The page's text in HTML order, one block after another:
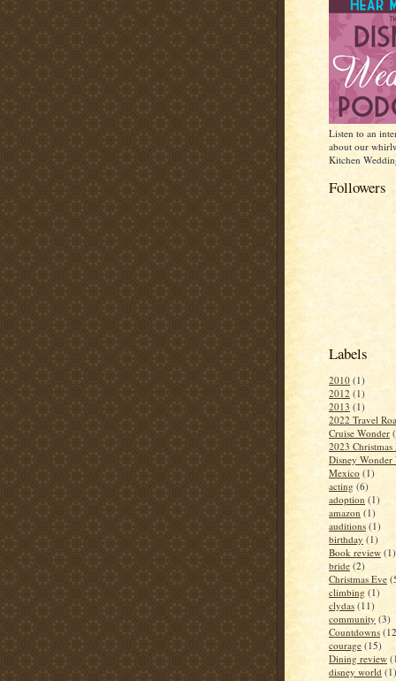
Listen to an
about our
Kitchen
Followers
Labels
2010 (1)
2012 (1)
2013 (1)
2022 Travel
Cruise Wonder
2023 Christmas
Disney Wonder
Mexico (1)
acting (6)
adoption (1)
amazon (1)
auditions (1)
birthday (1)
Book review (1)
bride (2)
Christmas Eve
climbing (1)
clydas (11)
community (3)
Countdowns
courage (15)
Dining review
disney world (1)